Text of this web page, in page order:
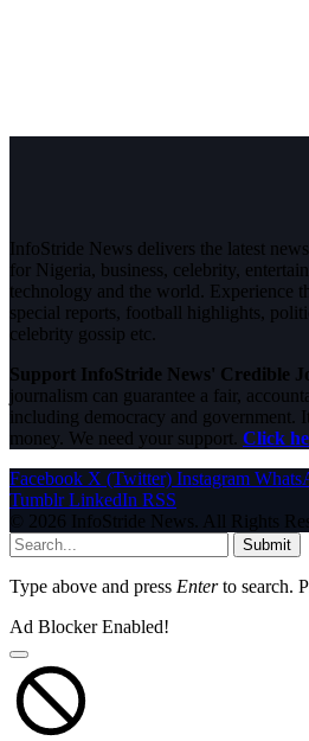
InfoStride News delivers the latest
for Nigeria, business, celebrity,
technology and the world. Experience
special reports, football highlights,
celebrity gossip etc.
Support InfoStride News' Credible
journalism can guarantee a fair,
including democracy and government.
money. We need your support. Click
Facebook X (Twitter) Instagram
Tumblr LinkedIn RSS
© 2026 InfoStride News. All Rights
Submit
Type above and press Enterto search.
Ad Blocker Enabled!